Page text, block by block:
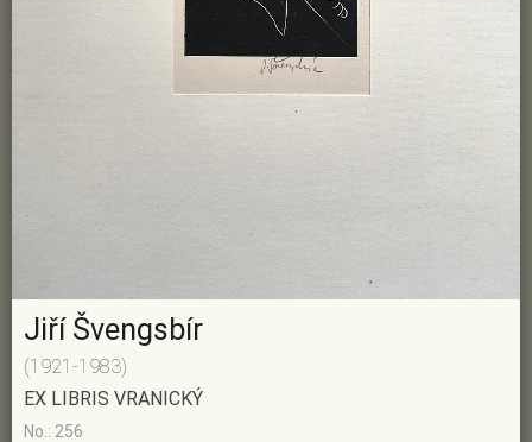
Jiří Švengsbír
(1921-1983)
EX LIBRIS VRANICKÝ
No.: 256